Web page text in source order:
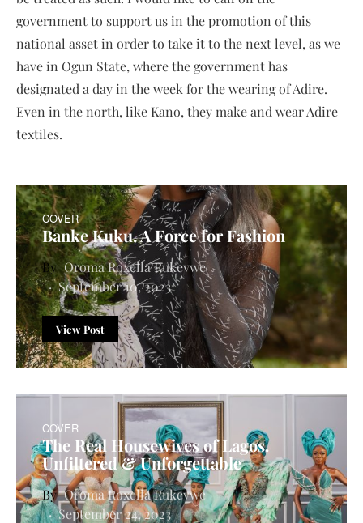
government to support us in the promotion of this
national asset in order to take it to the next level, as we
have in Ogun State, where the government has
designated a day in the week for the wearing of Adire.
Even in the north, like Kano, they make and wear Adire
textiles.
COVER
Banke Kuku. A Force for Fashion
Oroma Roxella Rukevwe
September 10, 2023
View Post
COVER
The Real Housewives of Lagos.
Unfiltered & Unforgettable
Oroma Roxella Rukevwe
September 24, 2023